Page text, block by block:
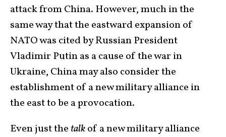
attack from China. However, much in the
same way that the eastward expansion of
NATO was cited by Russian President
Vladimir Putin as a cause of the war in
Ukraine, China may also consider the
establishment of a new military alliance in
the east to be a provocation.
Even just the talkof a new military alliance